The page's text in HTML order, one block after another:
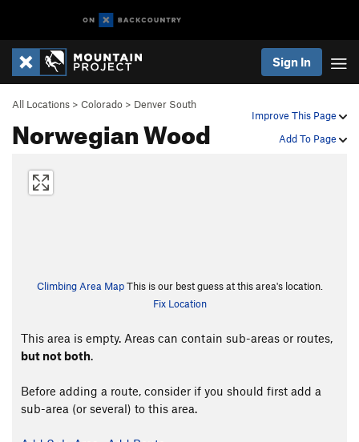
Sign In
Improve This Page
Add To Page
All Locations > Colorado > Denver South
Norwegian Wood
Climbing Area MapThis is our best guess at this area's location.
Fix Location
This area is empty. Areas can contain sub-areas or routes,
but not both.
Before adding a route, consider if you should first add a
sub-area (or several) to this area.